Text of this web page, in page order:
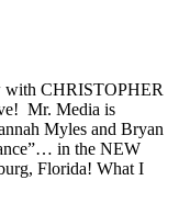
with CHRISTOPHER
Mr. Media is
Myles and Bryan
in the NEW
Florida! What I